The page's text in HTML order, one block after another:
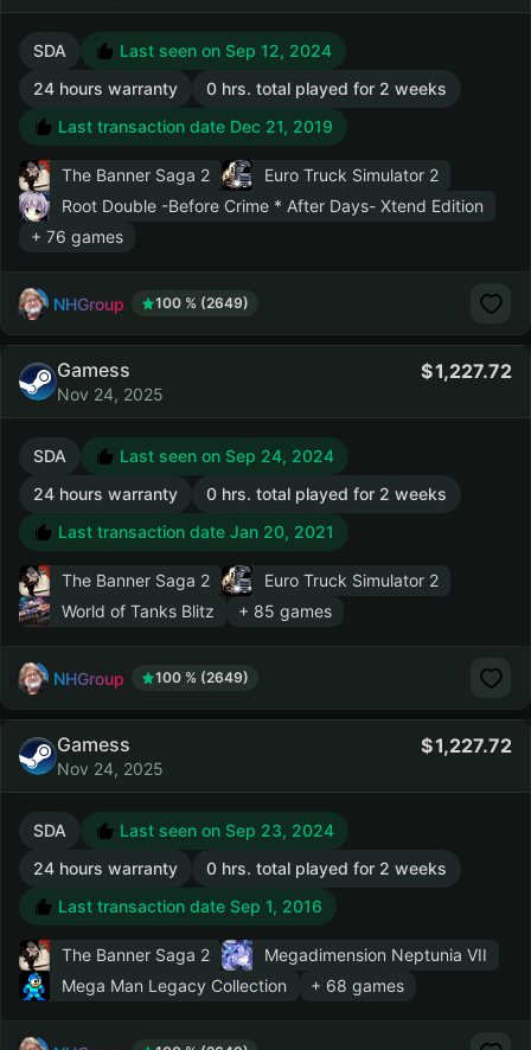
SDA
Last seen on Sep 12, 2024
24 hours warranty
0 hrs. total played for 2 weeks
Last transaction date Dec 21, 2019
The Banner Saga 2
Euro Truck Simulator 2
Root Double -Before Crime * After Days- Xtend Edition
+ 76 games
NHGroup 100 % (2649)
Gamess
Nov 24, 2025
1,227.72
SDA
Last seen on Sep 24, 2024
24 hours warranty
0 hrs. total played for 2 weeks
Last transaction date Jan 20, 2021
The Banner Saga 2
Euro Truck Simulator 2
World of Tanks Blitz
+ 85 games
NHGroup 100 % (2649)
Gamess
Nov 24, 2025
1,227.72
SDA
Last seen on Sep 23, 2024
24 hours warranty
0 hrs. total played for 2 weeks
Last transaction date Sep 1, 2016
The Banner Saga 2
Megadimension Neptunia VII
Mega Man Legacy Collection
+ 68 games